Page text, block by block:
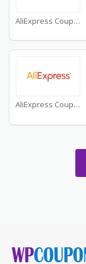
AliExpress Coupons
AliExpress Coupons